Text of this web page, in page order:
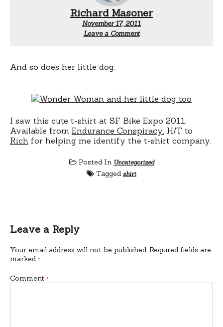
Richard Masoner
November 17, 2011
Leave a Comment
And so does her little dog.
I saw this cute t-shirt at SF Bike Expo 2011.
Available from Endurance Conspiracy. H/T to
Rich for helping me identify the t-shirt company.
Posted In Uncategorized
Tagged shirt
Leave a Reply
Your email address will not be published. Required fields are
marked *
Comment *